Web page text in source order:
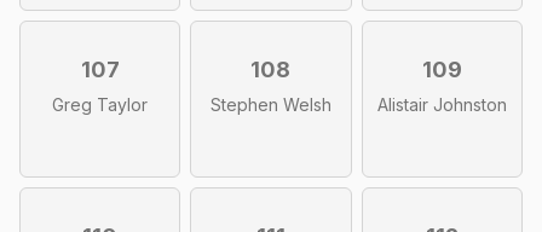
107
Greg Taylor
108
Stephen Welsh
109
Alistair Johnston